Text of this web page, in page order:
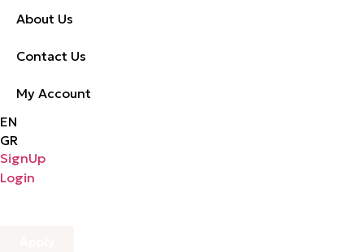
About Us
Contact Us
My Account
EN
GR
SignUp
Login